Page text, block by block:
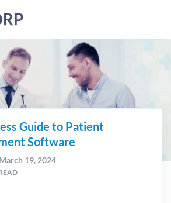
Guide to Patient
Software
19, 2024